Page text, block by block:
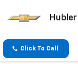
Click To Call